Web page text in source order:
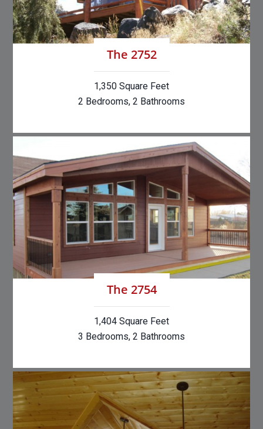
The 2752
1,350 Square Feet
2 Bedrooms, 2 Bathrooms
The 2754
1,404 Square Feet
3 Bedrooms, 2 Bathrooms